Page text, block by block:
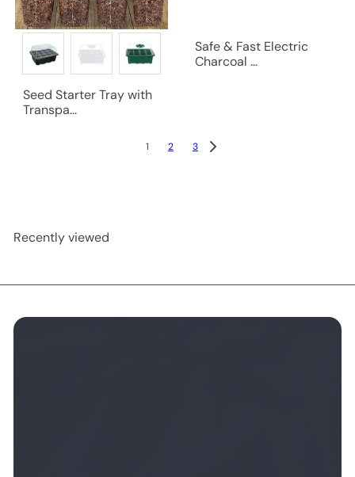
Seed Starter Tray with
Transpa...
Safe & Fast Electric
Charcoal ...
1 2 3
Recently viewed